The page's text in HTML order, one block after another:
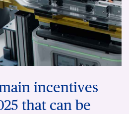
incentives
that can be